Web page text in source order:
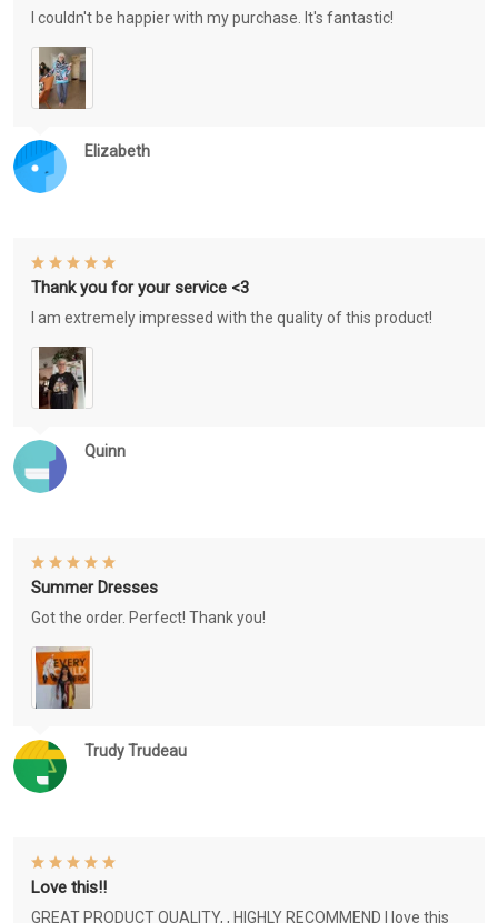
Elizabeth
I couldn't be happier with my purchase. It's fantastic!
Quinn
Thank you for your service <3
I am extremely impressed with the quality of this product!
Trudy Trudeau
Summer Dresses
Got the order. Perfect! Thank you!
Love this!!
GREAT PRODUCT QUALITY, , HIGHLY RECOMMEND I love this